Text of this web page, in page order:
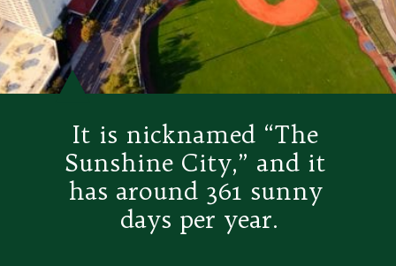
It is nicknamed “The
Sunshine City,” and it
has around 361 sunny
days per year.